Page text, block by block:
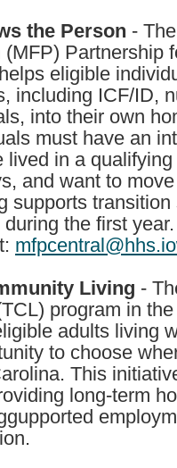
the Person -
Partnership
eligible
including ICF/ID,
into their own
must have an
lived in a
and want to
supports
the first
Living -
program in
adults living
to choose
This
long-term